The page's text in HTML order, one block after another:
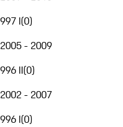
997 I(0)
2005 - 2009
996 II(0)
2002 - 2007
996 I(0)